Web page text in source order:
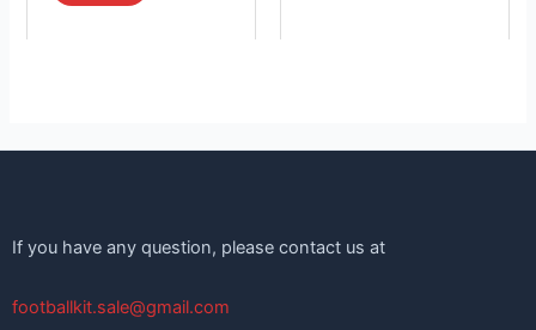
If you have any question, please contact us at
footballkit.sale@gmail.com